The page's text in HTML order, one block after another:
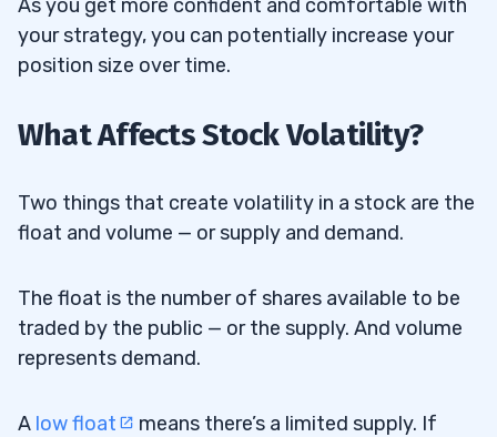
12.6How Does Portfolio Management Impact
Penny Stock Trading?
More Important Than Stock Picks?
12.8What Financial Tools Can Help Traders
Succeed in Penny Stocks?
Before Trading Penny Stocks?
As you get more confident and comfortable with
your strategy, you can potentially increase your
position size over time.
What Affects Stock Volatility?
Two things that create volatility in a stock are the
float and volume — or supply and demand.
The float is the number of shares available to be
traded by the public — or the supply. And volume
represents demand.
A low float
means there’s a limited supply. If